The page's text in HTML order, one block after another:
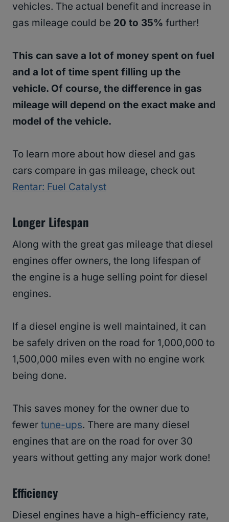
vehicles. The actual benefit and increase in
gas mileage could be 20 to 35% further!
This can save a lot of money spent on fuel
and a lot of time spent filling up the
vehicle. Of course, the difference in gas
mileage will depend on the exact make and
model of the vehicle.
To learn more about how diesel and gas
cars compare in gas mileage, check out
Rentar: Fuel Catalyst
Longer Lifespan
Along with the great gas mileage that diesel
engines offer owners, the long lifespan of
the engine is a huge selling point for diesel
engines.
If a diesel engine is well maintained, it can
be safely driven on the road for 1,000,000 to
1,500,000 miles even with no engine work
being done.
This saves money for the owner due to
fewer tune-ups. There are many diesel
engines that are on the road for over 30
years without getting any major work done!
Efficiency
Diesel engines have a high-efficiency rate,